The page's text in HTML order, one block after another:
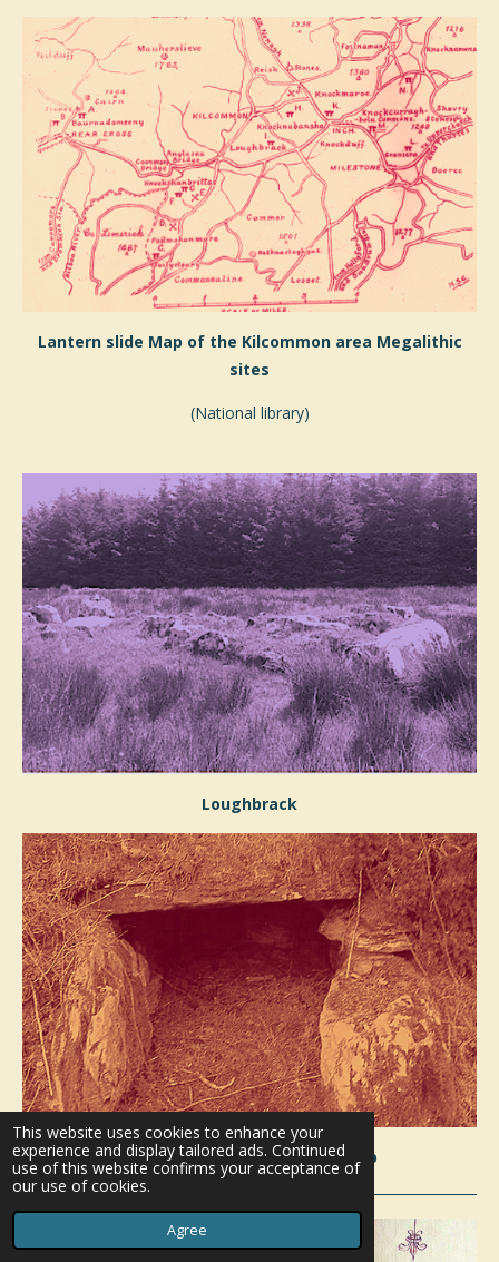
This website uses cookies to enhance your
experience and display tailored ads. Continued
use of this website confirms your acceptance of
our use of cookies.
Agree
Lantern slide Map of the Kilcommon area Megalithic
sites
(National library)
Loughbrack
Knockshanbrittas Wedge Tomb